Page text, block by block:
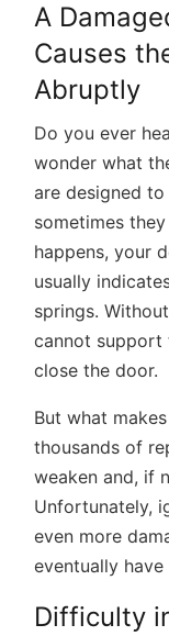
A
Causes
Abruptly
Do you ever
wonder what
are designed
sometimes
happens, your
usually
springs.
cannot support
close the door.
But what
thousands of
weaken and, if
Unfortunately,
even more
eventually
Difficulty